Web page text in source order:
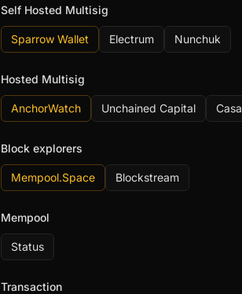
Self Hosted Multisig
Sparrow Wallet Electrum Nunchuk
Hosted Multisig
AnchorWatch Unchained Capital Casa
Block explorers
Mempool.Space Blockstream
Mempool
Status
Transaction